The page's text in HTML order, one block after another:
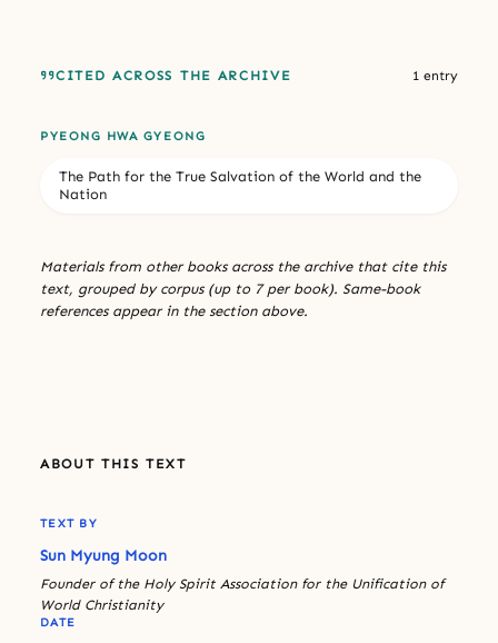
CITED ACROSS THE ARCHIVE 1 entry
PYEONG HWA GYEONG
The Path for the True Salvation of the World and the
Nation
Materials from other books across the archive that cite this
text, grouped by corpus (up to 7 per book). Same-book
references appear in the section above.
ABOUT THIS TEXT
TEXT BY
Sun Myung Moon
Founder of the Holy Spirit Association for the Unification of
World Christianity
DATE